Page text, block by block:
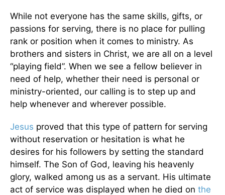
While not everyone has the same skills, gifts, or
passions for serving, there is no place for pulling
rank or position when it comes to ministry. As
brothers and sisters in Christ, we are all on a level
“playing field”. When we see a fellow believer in
need of help, whether their need is personal or
ministry-oriented, our calling is to step up and
help whenever and wherever possible.
Jesus proved that this type of pattern for serving
without reservation or hesitation is what he
desires for his followers by setting the standard
himself. The Son of God, leaving his heavenly
glory, walked among us as a servant. His ultimate
act of service was displayed when he died on the